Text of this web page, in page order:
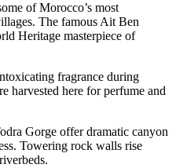
of Morocco’s most
The famous Ait Ben
Heritage masterpiece of
fragrance during
harvested here for perfume and
Gorge offer dramatic canyon
Towering rock walls rise